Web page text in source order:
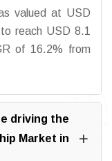
valued at USD
reach USD 8.1
of 16.2% from
driving the
Market in